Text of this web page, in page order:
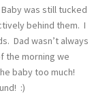
was still tucked
behind them. I
Dad wasn’t always
the morning we
baby too much!
:)